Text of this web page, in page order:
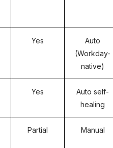
Yes
Auto
(Workday-
native)
Yes
Auto self-
healing
Partial Manual